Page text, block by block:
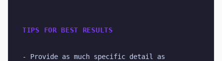
TIPS FOR BEST RESULTS
- Provide as much specific detail as